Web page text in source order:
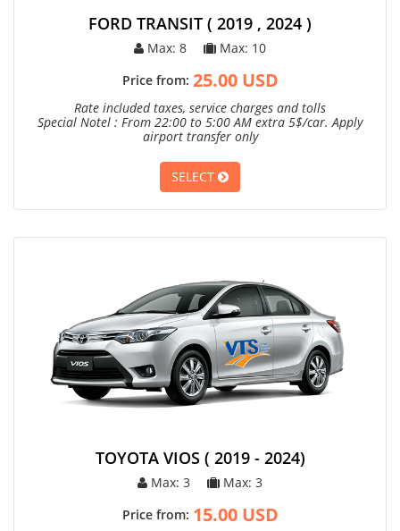
FORD TRANSIT ( 2019 , 2024 )
Max: 8
Max: 10
Price from: 25.00 USD
Rate included taxes, service charges and tolls
Special Notel : From 22:00 to 5:00 AM extra 5$/car. Apply
airport transfer only
SELECT
TOYOTA VIOS ( 2019 - 2024)
Max: 3
Max: 3
Price from: 15.00 USD